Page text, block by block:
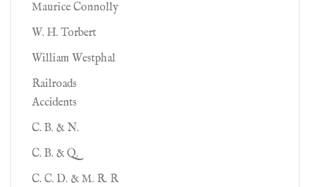
Maurice Connolly
W. H. Torbert
William Westphal
Railroads
Accidents
C. B. & N.
C. B. & Q.
C. C. D. & M. R. R